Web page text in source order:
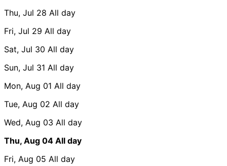
Thu, Jul 28 All day
Fri, Jul 29 All day
Sat, Jul 30 All day
Sun, Jul 31 All day
Mon, Aug 01 All day
Tue, Aug 02 All day
Wed, Aug 03 All day
Thu, Aug 04 All day
Fri, Aug 05 All day